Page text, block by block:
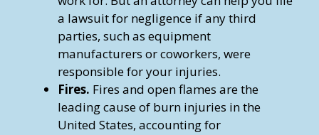
a lawsuit for negligence if any third
parties, such as equipment
manufacturers or coworkers, were
responsible for your injuries.
Fires. Fires and open flames are the
leading cause of burn injuries in the
United States, accounting for